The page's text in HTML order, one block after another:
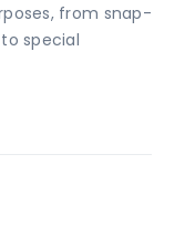
from snap-
special